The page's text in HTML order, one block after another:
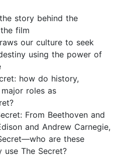
story behind the
film
our culture to seek
using the power of
how do history,
roles as
From Beethoven and
and Andrew Carnegie,
are these
The Secret?